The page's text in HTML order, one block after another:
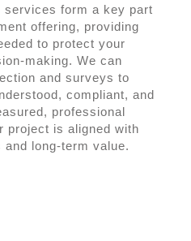
services form a key part
offering, providing
to protect your
making. We can
and surveys to
compliant, and
professional
project is aligned with
and long-term value.